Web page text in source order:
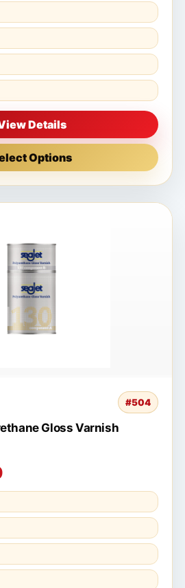
Details
Options
#504
Gloss Varnish